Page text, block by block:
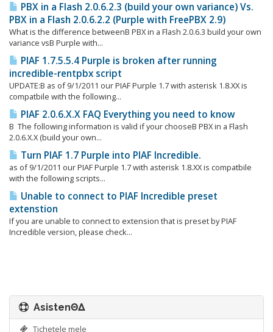
PBX in a Flash 2.0.6.2.3 (build your own variance) Vs.
PBX in a Flash 2.0.6.2.2 (Purple with FreePBX 2.9)
What is the difference betweenΒ PBX in a Flash 2.0.6.3 build your own
variance vsΒ Purple with...
PIAF 1.7.5.5.4 Purple is broken after running
incredible-rentpbx script
UPDATE:Β as of 9/1/2011 our PIAF Purple 1.7 with asterisk 1.8.XX is
compatbile with the following...
PIAF 2.0.6.X.X FAQ Everything you need to know
Β The following information is valid if your chooseΒ PBX in a Flash
2.0.6.X.X (build your own...
Turn PIAF 1.7 Purple into PIAF Incredible.
as of 9/1/2011 our PIAF Purple 1.7 with asterisk 1.8.XX is compatbile
with the following scripts...
Unable to connect to PIAF Incredible preset
extenstion
If you are unable to connect to extension that is preset by PIAF
Incredible version, please check...
AsistenΘΔ
Tichetele mele